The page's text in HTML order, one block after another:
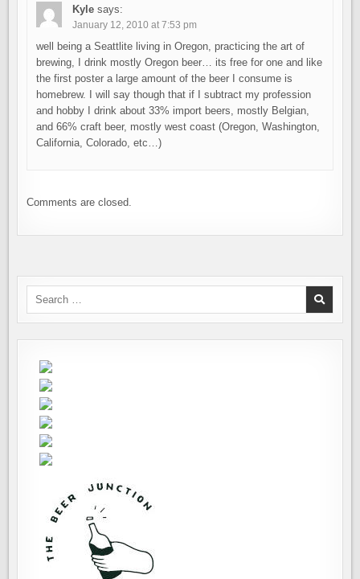
Kyle says:
January 12, 2010 at 7:53 pm
well being a Seattlite living in Oregon, practicing the art of
brewing, I drink mostly Oregon beer… its free for one and like
the first poster a large amount of the beer I consume is
homebrew. I will say though that if I subtract my profession
and hobby I drink about 33% import beers, mostly Belgian,
and 66% craft beer, mostly west coast (Oregon, Washington,
California, Colorado, etc…)
Comments are closed.
Search